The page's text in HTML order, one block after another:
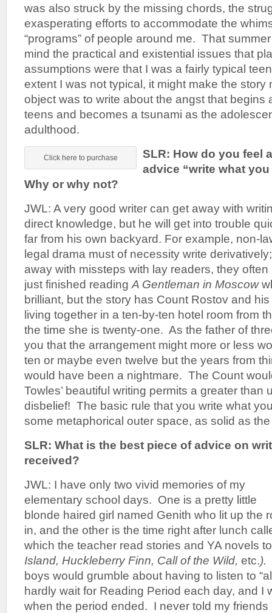
was also struck by the missing chords, the
exasperating efforts to accommodate the
“programs” of people around me. That
mind the practical and existential issues that
assumptions were that I was a fairly typical
extent I was not typical, it might make the
object was to write about the angst that begins
teens and becomes a tsunami as the
adulthood.
Click here to purchase
SLR: How do you feel
advice “write what
Why or why not?
JWL: A very good writer can get away with
direct knowledge, but he will get into trouble
far from his own backyard. For example, non-
legal drama must of necessity write
away with missteps with lay readers, they
just finished reading A Gentleman in Moscow
brilliant, but the story has Count Rostov and
living together in a ten-by-ten hotel room from
the time she is twenty-one. As the father of
you that the arrangement might more or less
ten or maybe even twelve but the years from
would have been a nightmare. The Count
Towles’ beautiful writing permits a greater than
disbelief! The basic rule that you write what
some metaphorical outer space, as solid as
SLR: What is the best piece of advice on
received?
JWL: I have only two vivid memories of my
elementary school days. One is a pretty little
blonde haired girl named Genith who lit up the
in, and the other is the time right after lunch
which the teacher read stories and YA novels
Island, Huckleberry Finn, Call of the Wild, etc.).
boys would grumble about having to listen to
hardly wait for Reading Period each day, and I
when the period ended. I never told my